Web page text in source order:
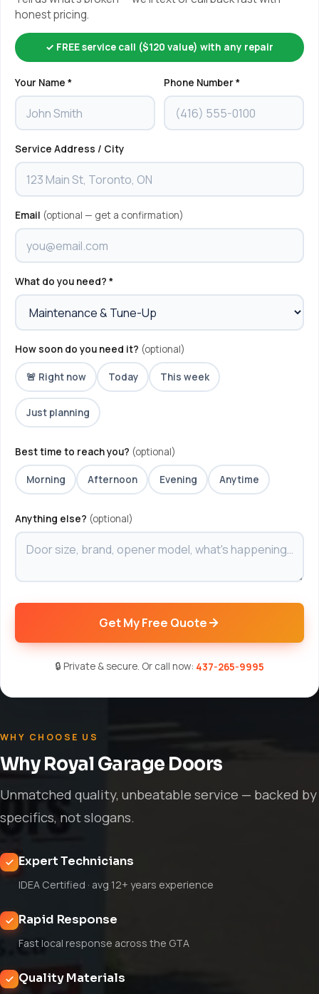
honest pricing.
✓ FREE service call ($120 value) with any repair
Your Name * Phone Number *
Service Address / City
Email (optional — get a confirmation)
What do you need? *
How soon do you need it? (optional)
🚨 Right now Today This week
Just planning
Best time to reach you? (optional)
Morning Afternoon Evening Anytime
Anything else? (optional)
Get My Free Quote
🔒 Private & secure. Or call now: 437-265-9995
WHY CHOOSE US
Why Royal Garage Doors
Unmatched quality, unbeatable service — backed by
specifics, not slogans.
Expert Technicians
IDEA Certified · avg 12+ years experience
Rapid Response
Fast local response across the GTA
Quality Materials